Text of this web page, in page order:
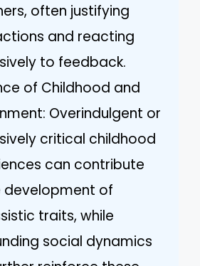
often justifying
and reacting
to feedback.
of Childhood and
Overindulgent or
critical childhood
can contribute
development of
traits, while
social dynamics